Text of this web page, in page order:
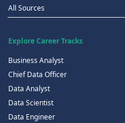
All Sources
Explore Career Tracks
Business Analyst
Chief Data Officer
Data Analyst
Data Scientist
Data Engineer